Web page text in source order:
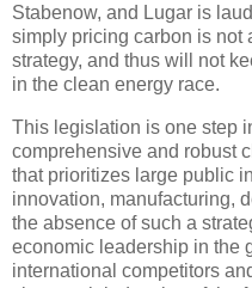
Stabenow, and Lugar is
simply pricing carbon is not
strategy, and thus will not
in the clean energy race.
This legislation is one step
comprehensive and robust
that prioritizes large public
innovation, manufacturing,
the absence of such a
economic leadership in the
international competitors